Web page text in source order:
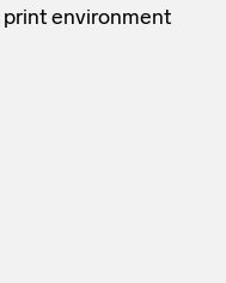
print environment